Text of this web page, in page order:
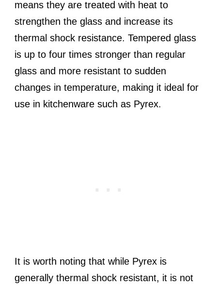
means they are treated with heat to
strengthen the glass and increase its
thermal shock resistance. Tempered glass
is up to four times stronger than regular
glass and more resistant to sudden
changes in temperature, making it ideal for
use in kitchenware such as Pyrex.
It is worth noting that while Pyrex is
generally thermal shock resistant, it is not